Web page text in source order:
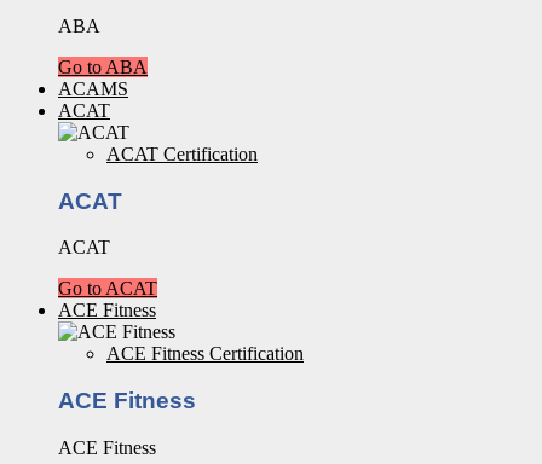
ABA
Go to ABA
ACAMS
ACAT
ACAT Certification
ACAT
ACAT
Go to ACAT
ACE Fitness
ACE Fitness Certification
ACE Fitness
ACE Fitness